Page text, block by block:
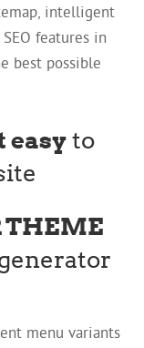
intelligent
features in
best possible
easyto
THEME
menu variants